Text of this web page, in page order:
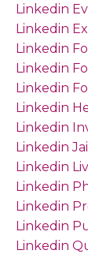
Linkedin
Linkedin
Linkedin
Linkedin
Linkedin
Linkedin
Linkedin
Linkedin Jail
Linkedin
Linkedin
Linkedin
Linkedin
Linkedin